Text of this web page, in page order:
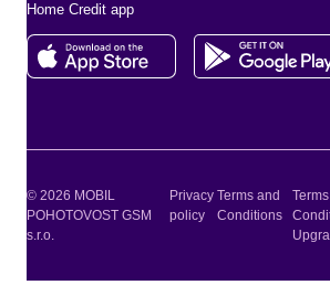
Home Credit app
© 2026 MOBIL
POHOTOVOST GSM
s.r.o.
Privacy
policy
Terms and
Conditions